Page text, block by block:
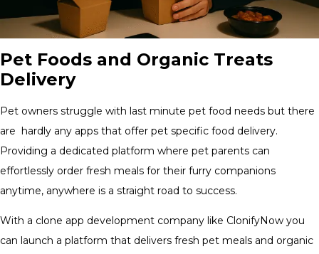
Pet Foods and Organic Treats
Delivery
Pet owners struggle with last minute pet food needs but there
are hardly any apps that offer pet specific food delivery.
Providing a dedicated platform where pet parents can
effortlessly order fresh meals for their furry companions
anytime, anywhere is a straight road to success.
With a clone app development company like ClonifyNow you
can launch a platform that delivers fresh pet meals and organic